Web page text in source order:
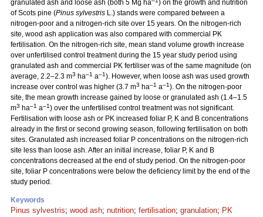
granulated ash and loose ash (both 5 Mg ha
) on the growth and nutrition
of Scots pine (Pinus sylvestris L.) stands were compared between a
nitrogen-poor and a nitrogen-rich site over 15 years. On the nitrogen-rich
site, wood ash application was also compared with commercial PK
fertilisation. On the nitrogen-rich site, mean stand volume growth increase
over unfertilised control treatment during the 15 year study period using
granulated ash and commercial PK fertiliser was of the same magnitude (on
average, 2.2–2.3 m3 ha–1 a–1). However, when loose ash was used growth
increase over control was higher (3.7 m3 ha–1 a–1). On the nitrogen-poor
site, the mean growth increase gained by loose or granulated ash (1.4–1.5
m3 ha–1 a–1) over the unfertilised control treatment was not significant.
Fertilisation with loose ash or PK increased foliar P, K and B concentrations
already in the first or second growing season, following fertilisation on both
sites. Granulated ash increased foliar P concentrations on the nitrogen-rich
site less than loose ash. After an initial increase, foliar P, K and B
concentrations decreased at the end of study period. On the nitrogen-poor
site, foliar P concentrations were below the deficiency limit by the end of the
study period.
Keywords
Pinus sylvestris; wood ash; nutrition; fertilisation; granulation; PK